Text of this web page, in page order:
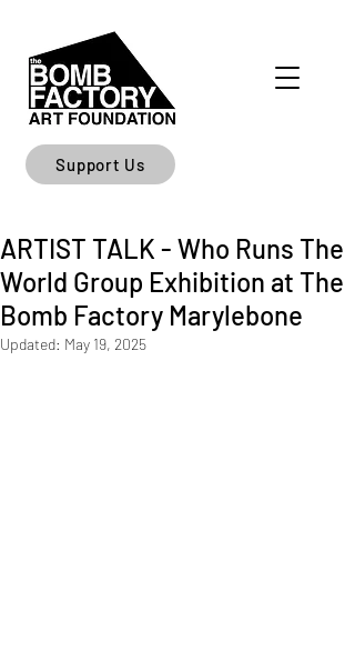
Support Us
ARTIST TALK - Who Runs The
World Group Exhibition at The
Bomb Factory Marylebone
Updated: May 19, 2025